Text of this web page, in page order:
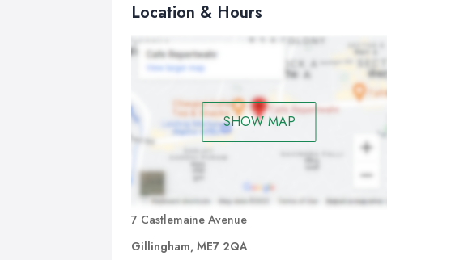
Location & Hours
SHOW MAP
7 Castlemaine Avenue
Gillingham, ME7 2QA